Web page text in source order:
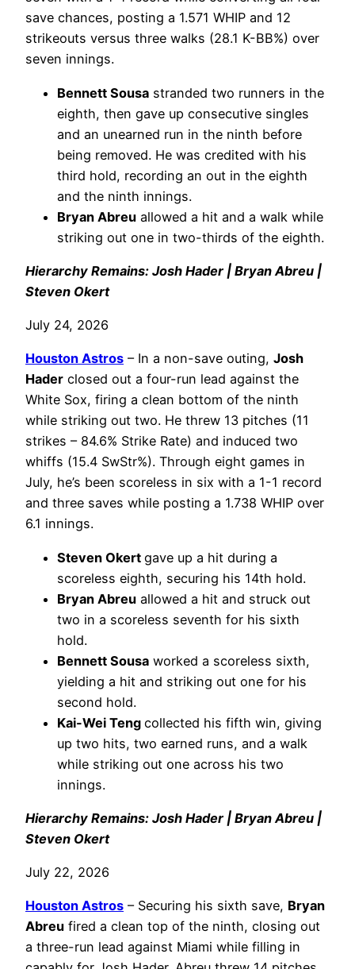
save chances, posting a 1.571 WHIP and 12
strikeouts versus three walks (28.1 K-BB%) over
seven innings.
Bennett Sousa stranded two runners in the
eighth, then gave up consecutive singles
and an unearned run in the ninth before
being removed. He was credited with his
third hold, recording an out in the eighth
and the ninth innings.
Bryan Abreu allowed a hit and a walk while
striking out one in two-thirds of the eighth.
Hierarchy Remains: Josh Hader | Bryan Abreu |
Steven Okert
July 24, 2026
Houston Astros – In a non-save outing, Josh
Hader closed out a four-run lead against the
White Sox, firing a clean bottom of the ninth
while striking out two. He threw 13 pitches (11
strikes – 84.6% Strike Rate) and induced two
whiffs (15.4 SwStr%). Through eight games in
July, he’s been scoreless in six with a 1-1 record
and three saves while posting a 1.738 WHIP over
6.1 innings.
Steven Okert gave up a hit during a
scoreless eighth, securing his 14th hold.
Bryan Abreu allowed a hit and struck out
two in a scoreless seventh for his sixth
hold.
Bennett Sousa worked a scoreless sixth,
yielding a hit and striking out one for his
second hold.
Kai-Wei Teng collected his fifth win, giving
up two hits, two earned runs, and a walk
while striking out one across his two
innings.
Hierarchy Remains: Josh Hader | Bryan Abreu |
Steven Okert
July 22, 2026
Houston Astros – Securing his sixth save, Bryan
Abreu fired a clean top of the ninth, closing out
a three-run lead against Miami while filling in